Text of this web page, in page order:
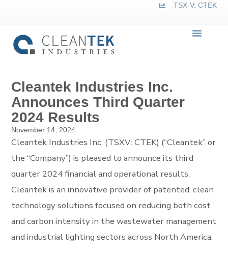
TSX-V: CTEK
Cleantek Industries Inc.
Announces Third Quarter
2024 Results
November 14, 2024
Cleantek Industries Inc. (TSXV: CTEK) (“Cleantek” or
the “Company”) is pleased to announce its third
quarter 2024 financial and operational results.
Cleantek is an innovative provider of patented, clean
technology solutions focused on reducing both cost
and carbon intensity in the wastewater management
and industrial lighting sectors across North America.